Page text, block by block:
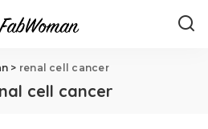
> renal cell cancer
cell cancer